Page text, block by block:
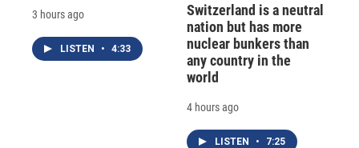
3 hours ago
LISTEN • 4:33
Switzerland is a neutral
nation but has more
nuclear bunkers than
any country in the
world
4 hours ago
LISTEN • 7:25